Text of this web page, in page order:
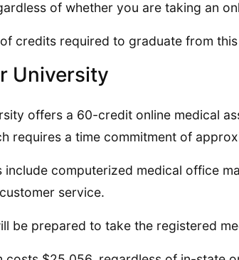
of whether you are taking an
credits required to graduate from
University
offers a 60-credit online medical
requires a time commitment of
include computerized medical office
service.
be prepared to take the registered